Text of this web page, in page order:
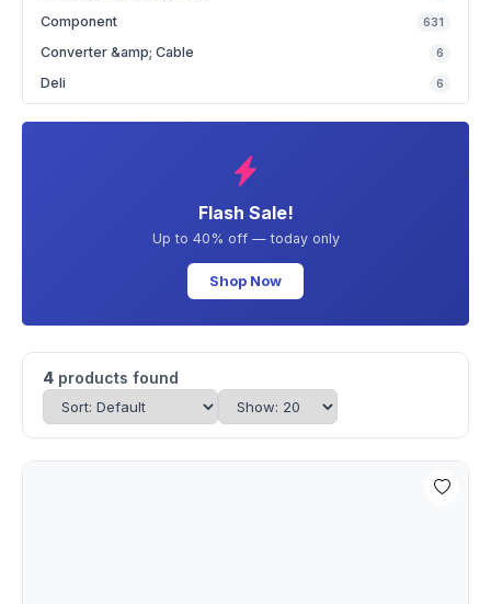
Component 631
Converter &amp; Cable 6
Deli 6
Flash Sale!
Up to 40% off — today only
Shop Now
4 products found